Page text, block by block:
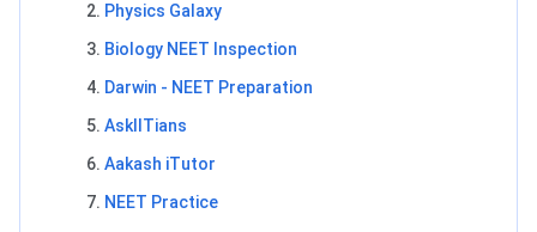
Physics Galaxy
Biology NEET Inspection
Darwin - NEET Preparation
AskIITians
Aakash iTutor
NEET Practice